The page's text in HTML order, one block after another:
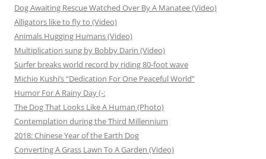
Dog Awaiting Rescue Watched Over By A Manatee (Video)
Alligators like to fly to (Video)
Animals Hugging Humans (Video)
Multiplication sung by Bobby Darin (Video)
Surfer breaks world record by riding 80-foot wave
Michio Kushi’s “Dedication For One Peaceful World”
Humor For A Rainy Day (-:
The Dog That Looks Like A Human (Photo)
Contemplation during the Third Millennium
2018: Chinese Year of the Earth Dog
Converting A Grass Lawn To A Garden (Video)